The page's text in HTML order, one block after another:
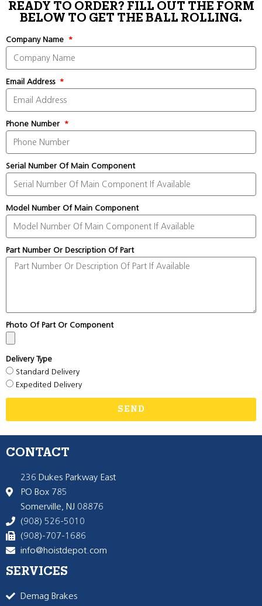
READY TO ORDER? FILL OUT THE FORM
BELOW TO GET THE BALL ROLLING.
Company Name
Email Address
Phone Number
Serial Number Of Main Component
Model Number Of Main Component
Part Number Or Description Of Part
Photo Of Part Or Component
Delivery Type
Standard Delivery
Expedited Delivery
SEND
CONTACT
236 Dukes Parkway East
PO Box 785
Somerville, NJ 08876
(908) 526-5010
(908)-707-1686
info@hoistdepot.com
SERVICES
Demag Brakes